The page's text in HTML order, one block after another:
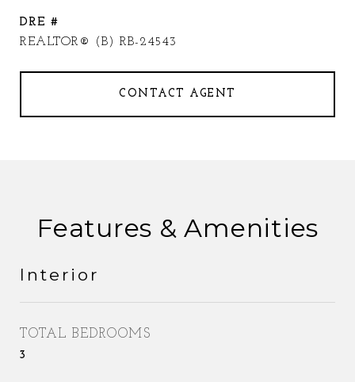
DRE #
REALTOR® (B) RB-24543
CONTACT AGENT
Features & Amenities
Interior
TOTAL BEDROOMS
3